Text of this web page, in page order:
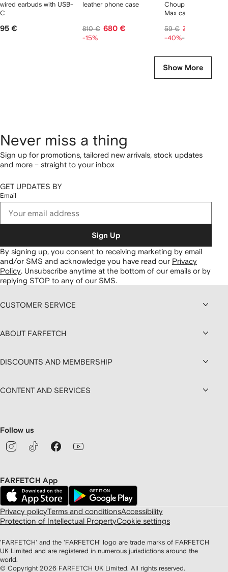
wired earbuds with USB-
C
95 €
leather phone case
810 € 680 €
-15%
Choupette iPhone
Max case
59 € 35 €
-40%-20%
Show More
Never miss a thing
Sign up for promotions, tailored new arrivals, stock updates
and more – straight to your inbox
GET UPDATES BY
Email
Sign Up
By signing up, you consent to receiving marketing by email
and/or SMS and acknowledge you have read our Privacy
Policy. Unsubscribe anytime at the bottom of our emails or by
replying STOP to any of our SMS.
CUSTOMER SERVICE
ABOUT FARFETCH
DISCOUNTS AND MEMBERSHIP
CONTENT AND SERVICES
Follow us
FARFETCH App
Privacy policyTerms and conditionsAccessibility
Protection of Intellectual PropertyCookie settings
'FARFETCH' and the 'FARFETCH' logo are trade marks of FARFETCH
UK Limited and are registered in numerous jurisdictions around the
world.
© Copyright 2026 FARFETCH UK Limited. All rights reserved.